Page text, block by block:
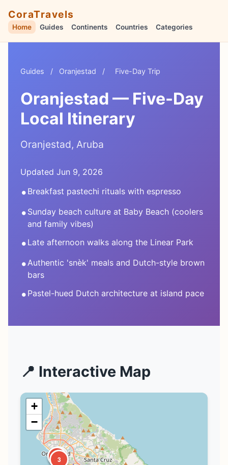
CoraTravels
Home Guides Continents Countries Categories
Guides / Oranjestad / Five-Day Trip
Oranjestad — Five-Day
Local Itinerary
Oranjestad, Aruba
Updated Jun 9, 2026
• Breakfast pastechi rituals with espresso
• Sunday beach culture at Baby Beach (coolers
and family vibes)
• Late afternoon walks along the Linear Park
•Authentic 'snèk' meals and Dutch-style brown
bars
• Pastel-hued Dutch architecture at island pace
📍 Interactive Map
1
23
+
−